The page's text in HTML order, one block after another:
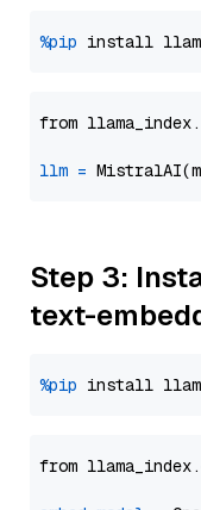
%pip install
from
llm =
Step 3:
text-
%pip install
from